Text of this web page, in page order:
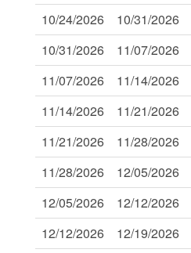
10/24/2026
10/31/2026
10/31/2026
11/07/2026
11/07/2026
11/14/2026
11/14/2026
11/21/2026
11/21/2026
11/28/2026
11/28/2026
12/05/2026
12/05/2026
12/12/2026
12/12/2026
12/19/2026